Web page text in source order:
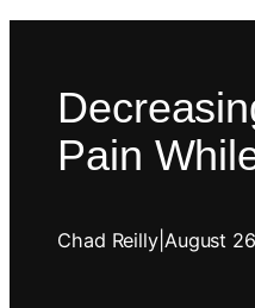
Pain
Chad Reilly| August